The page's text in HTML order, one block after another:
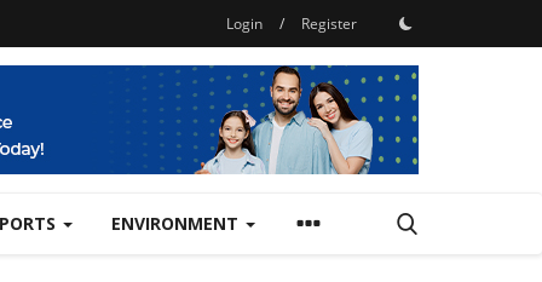
Login / Register
ENVIRONMENT